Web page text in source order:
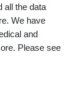
all the data
We have
and
Please see